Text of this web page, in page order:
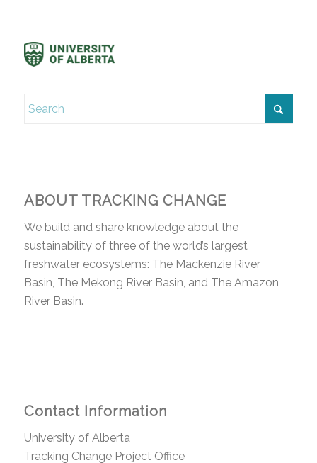
ABOUT TRACKING CHANGE
We build and share knowledge about the
sustainability of three of the world’s largest
freshwater ecosystems: The Mackenzie River
Basin, The Mekong River Basin, and The Amazon
River Basin.
Contact Information
University of Alberta
Tracking Change Project Office